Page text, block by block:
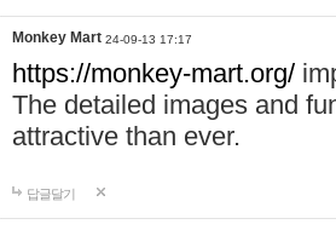
Monkey Mart 24-09-13 17:17
https://monkey-mart.org/
The detailed images and
attractive than ever.
답글달기